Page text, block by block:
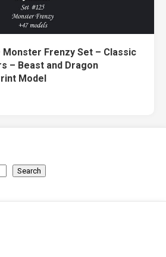
Monster Frenzy Set – Classic
– Beast and Dragon
Model
Search